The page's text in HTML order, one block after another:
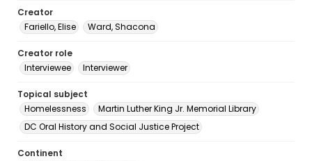
Creator
Fariello, Elise
Ward, Shacona
Creator role
Interviewee
Interviewer
Topical subject
Homelessness
Martin Luther King Jr. Memorial Library
DC Oral History and Social Justice Project
Continent